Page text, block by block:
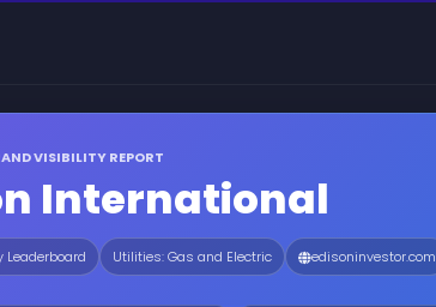
VISIBILITY REPORT
International
Leaderboard Utilities: Gas and Electric edisoninvestor.com